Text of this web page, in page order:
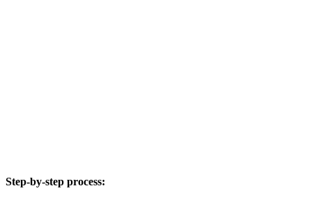
Step-by-step process: